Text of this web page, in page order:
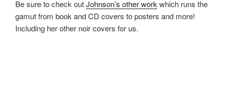
Be sure to check outJohnson’s other workwhich runs the
gamut from book and CD covers to posters and more!
Including her other noir covers for us.